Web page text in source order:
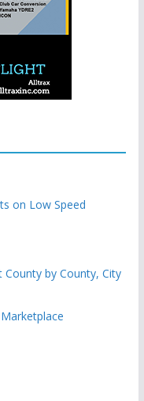
on Low Speed
County by County, City